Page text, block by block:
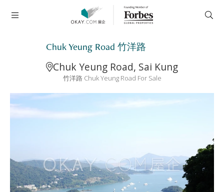
Chuk Yeung Road 竹洋路
Chuk Yeung Road, Sai Kung
竹洋路 Chuk Yeung Road For Sale